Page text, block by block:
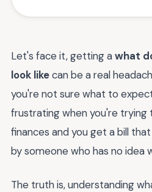
Let's face it, getting awhat
look likecan be a real
you're not sure what to
frustrating when you're trying
finances and you get a bill
by someone who has no idea
The truth is, understanding